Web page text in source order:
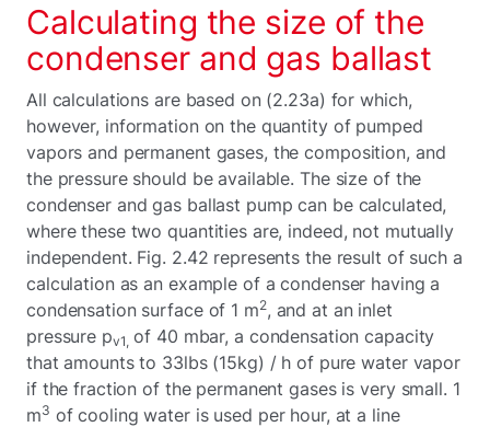
Calculating the size of the
condenser and gas ballast
All calculations are based on (2.23a) for which,
however, information on the quantity of pumped
vapors and permanent gases, the composition, and
the pressure should be available. The size of the
condenser and gas ballast pump can be calculated,
where these two quantities are, indeed, not mutually
independent. Fig. 2.42 represents the result of such a
calculation as an example of a condenser having a
condensation surface of 1 m2, and at an inlet
pressure pv1, of 40 mbar, a condensation capacity
that amounts to 33lbs (15kg) / h of pure water vapor
if the fraction of the permanent gases is very small. 1
m3 of cooling water is used per hour, at a line